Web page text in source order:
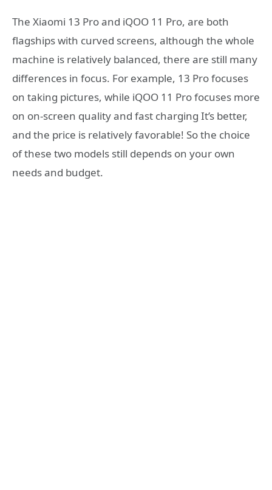
The Xiaomi 13 Pro and iQOO 11 Pro, are both
flagships with curved screens, although the whole
machine is relatively balanced, there are still many
differences in focus. For example, 13 Pro focuses
on taking pictures, while iQOO 11 Pro focuses more
on on-screen quality and fast charging It’s better,
and the price is relatively favorable! So the choice
of these two models still depends on your own
needs and budget.